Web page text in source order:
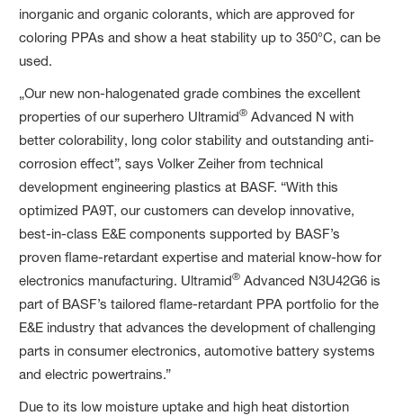
inorganic and organic colorants, which are approved for
coloring PPAs and show a heat stability up to 350°C, can be
used.
„Our new non-halogenated grade combines the excellent
properties of our superhero Ultramid® Advanced N with
better colorability, long color stability and outstanding anti-
corrosion effect”, says Volker Zeiher from technical
development engineering plastics at BASF. “With this
optimized PA9T, our customers can develop innovative,
best-in-class E&E components supported by BASF’s
proven flame-retardant expertise and material know-how for
electronics manufacturing. Ultramid® Advanced N3U42G6 is
part of BASF’s tailored flame-retardant PPA portfolio for the
E&E industry that advances the development of challenging
parts in consumer electronics, automotive battery systems
and electric powertrains.”
Due to its low moisture uptake and high heat distortion